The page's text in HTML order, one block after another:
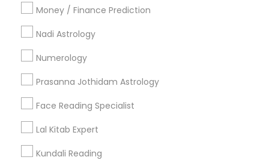
Money / Finance Prediction
Nadi Astrology
Numerology
Prasanna Jothidam Astrology
Face Reading Specialist
Lal Kitab Expert
Kundali Reading
Find and Post Ads
Get IT Training
Find Events & Tickets
Corporate